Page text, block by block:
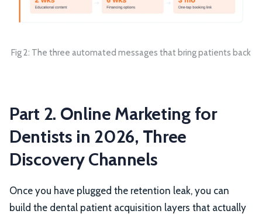
Fig 2: The three automated messages that bring patients back
Part 2. Online Marketing for
Dentists in 2026, Three
Discovery Channels
Once you have plugged the retention leak, you can
build the dental patient acquisition layers that actually